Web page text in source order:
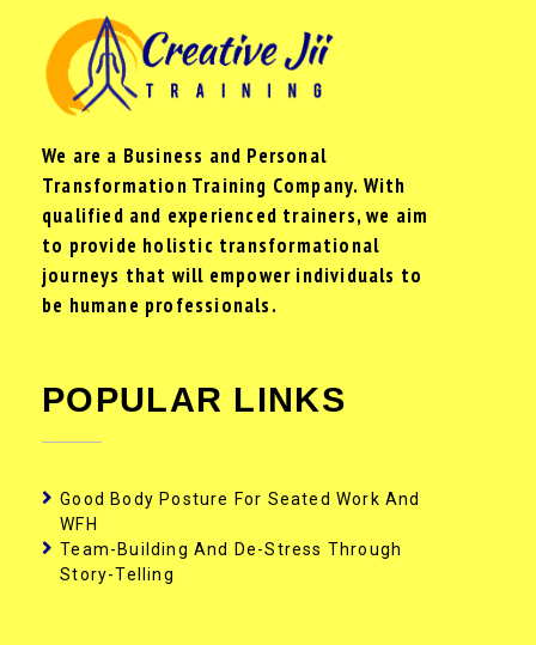
We are a Business and Personal
Transformation Training Company. With
qualified and experienced trainers, we aim
to provide holistic transformational
journeys that will empower individuals to
be humane professionals.
POPULAR LINKS
Good Body Posture For Seated Work And
WFH
Team-Building And De-Stress Through
Story-Telling